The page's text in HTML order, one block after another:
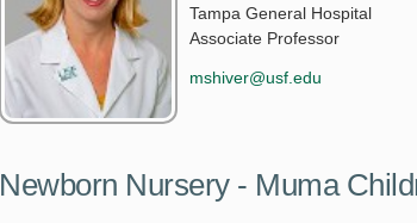
Tampa General Hospital
Associate Professor
mshiver@usf.edu
Newborn Nursery - Muma